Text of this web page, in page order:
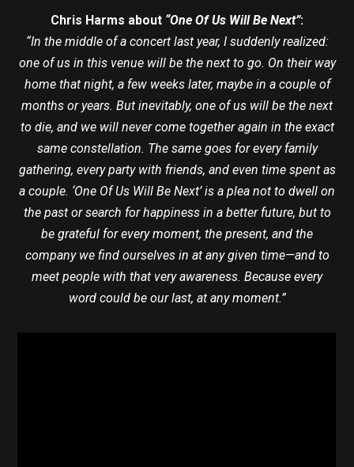
Chris Harms about “One Of Us Will Be Next”:
“In the middle of a concert last year, I suddenly realized:
one of us in this venue will be the next to go. On their way
home that night, a few weeks later, maybe in a couple of
months or years. But inevitably, one of us will be the next
to die, and we will never come together again in the exact
same constellation. The same goes for every family
gathering, every party with friends, and even time spent as
a couple. ‘One Of Us Will Be Next’ is a plea not to dwell on
the past or search for happiness in a better future, but to
be grateful for every moment, the present, and the
company we find ourselves in at any given time—and to
meet people with that very awareness. Because every
word could be our last, at any moment.”